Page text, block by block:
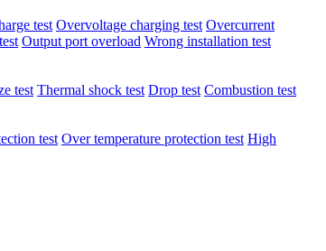
test Overvoltage charging test Overcurrent
Output port overload Wrong installation test
test Thermal shock test Drop test Combustion test
test Over temperature protection test High